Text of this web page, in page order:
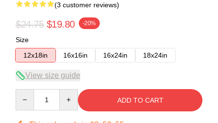
(3 customer reviews)
$24.75 $19.80 -20%
Size
12x18in
16x16in 16x24in 18x24in
View size guide
ADD TO CART